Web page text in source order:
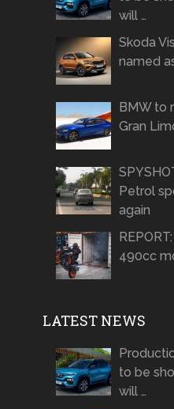
will …
Skoda
named
BMW to
Gran
Petrol
again
490cc
LATEST NEWS
to be
will …